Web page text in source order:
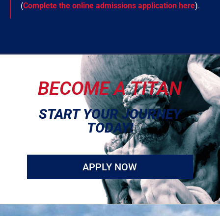
(Complete the online admissions application here).
BECOME A TITAN
START YOUR JOURNEY
TODAY!
APPLY NOW